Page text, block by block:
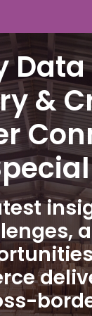
Data
&